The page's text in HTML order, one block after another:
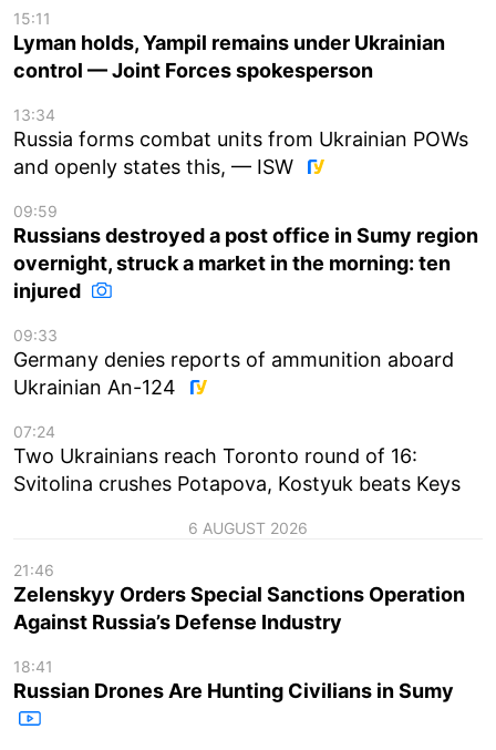
15:11
Lyman holds, Yampil remains under Ukrainian
control — Joint Forces spokesperson
13:34
Russia forms combat units from Ukrainian POWs
and openly states this, — ISW
09:59
Russians destroyed a post office in Sumy region
overnight, struck a market in the morning: ten
injured
09:33
Germany denies reports of ammunition aboard
Ukrainian An-124
07:24
Two Ukrainians reach Toronto round of 16:
Svitolina crushes Potapova, Kostyuk beats Keys
6 AUGUST 2026
21:46
Zelenskyy Orders Special Sanctions Operation
Against Russia’s Defense Industry
18:41
Russian Drones Are Hunting Civilians in Sumy